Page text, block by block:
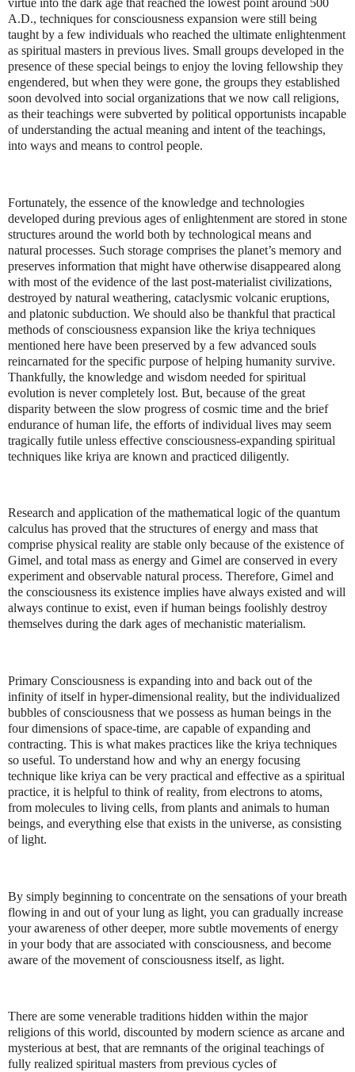
virtue into the dark age that reached the lowest point around 500
A.D., techniques for consciousness expansion were still being
taught by a few individuals who reached the ultimate enlightenment
as spiritual masters in previous lives. Small groups developed in the
presence of these special beings to enjoy the loving fellowship they
engendered, but when they were gone, the groups they established
soon devolved into social organizations that we now call religions,
as their teachings were subverted by political opportunists incapable
of understanding the actual meaning and intent of the teachings,
into ways and means to control people.
Fortunately, the essence of the knowledge and technologies
developed during previous ages of enlightenment are stored in stone
structures around the world both by technological means and
natural processes. Such storage comprises the planet’s memory and
preserves information that might have otherwise disappeared along
with most of the evidence of the last post-materialist civilizations,
destroyed by natural weathering, cataclysmic volcanic eruptions,
and platonic subduction. We should also be thankful that practical
methods of consciousness expansion like the kriya techniques
mentioned here have been preserved by a few advanced souls
reincarnated for the specific purpose of helping humanity survive.
Thankfully, the knowledge and wisdom needed for spiritual
evolution is never completely lost. But, because of the great
disparity between the slow progress of cosmic time and the brief
endurance of human life, the efforts of individual lives may seem
tragically futile unless effective consciousness-expanding spiritual
techniques like kriya are known and practiced diligently.
Research and application of the mathematical logic of the quantum
calculus has proved that the structures of energy and mass that
comprise physical reality are stable only because of the existence of
Gimel, and total mass as energy and Gimel are conserved in every
experiment and observable natural process. Therefore, Gimel and
the consciousness its existence implies have always existed and will
always continue to exist, even if human beings foolishly destroy
themselves during the dark ages of mechanistic materialism.
Primary Consciousness is expanding into and back out of the
infinity of itself in hyper-dimensional reality, but the individualized
bubbles of consciousness that we possess as human beings in the
four dimensions of space-time, are capable of expanding and
contracting. This is what makes practices like the kriya techniques
so useful. To understand how and why an energy focusing
technique like kriya can be very practical and effective as a spiritual
practice, it is helpful to think of reality, from electrons to atoms,
from molecules to living cells, from plants and animals to human
beings, and everything else that exists in the universe, as consisting
of light.
By simply beginning to concentrate on the sensations of your breath
flowing in and out of your lung as light, you can gradually increase
your awareness of other deeper, more subtle movements of energy
in your body that are associated with consciousness, and become
aware of the movement of consciousness itself, as light.
There are some venerable traditions hidden within the major
religions of this world, discounted by modern science as arcane and
mysterious at best, that are remnants of the original teachings of
fully realized spiritual masters from previous cycles of